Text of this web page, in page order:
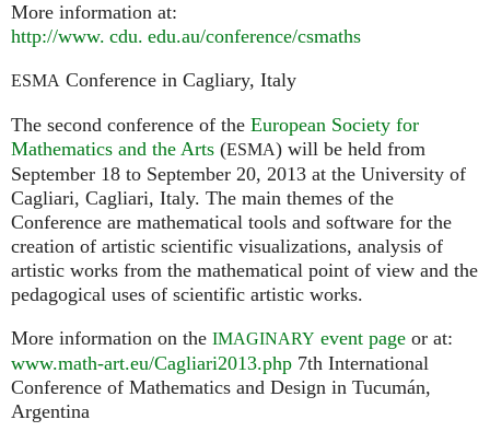
More information at:
http://www. cdu. edu.au/conference/csmaths
ESMA Conference in Cagliary, Italy
The second conference of the European Society for
Mathematics and the Arts (ESMA) will be held from
September 18 to September 20, 2013 at the University of
Cagliari, Cagliari, Italy. The main themes of the
Conference are mathematical tools and software for the
creation of artistic scientific visualizations, analysis of
artistic works from the mathematical point of view and the
pedagogical uses of scientific artistic works.
More information on the IMAGINARY event page or at:
www.math-art.eu/Cagliari2013.php 7th International
Conference of Mathematics and Design in Tucumán,
Argentina